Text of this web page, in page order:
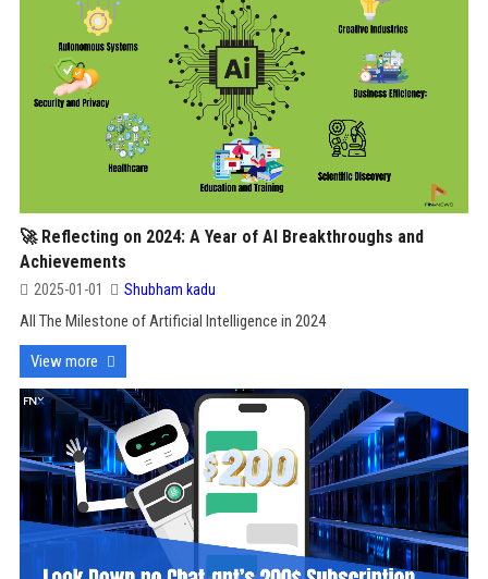
🚀 Reflecting on 2024: A Year of AI Breakthroughs and
Achievements
2025-01-01 Shubham kadu
All The Milestone of Artificial Intelligence in 2024
View more